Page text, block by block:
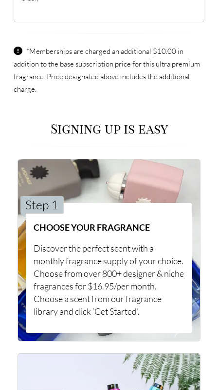
*Memberships are charged an additional $10.00 in
addition to the base subscription price for this ultra premium
fragrance. Price designated above includes the additional
charge.
Signing up is easy
Step 1
CHOOSE YOUR FRAGRANCE
Discover the perfect scent with a
monthly fragrance supply of your choice.
Choose from over 800+ designer & niche
fragrances for $16.95/per month.
Choose a scent from our fragrance
library and click ‘Get Started’.